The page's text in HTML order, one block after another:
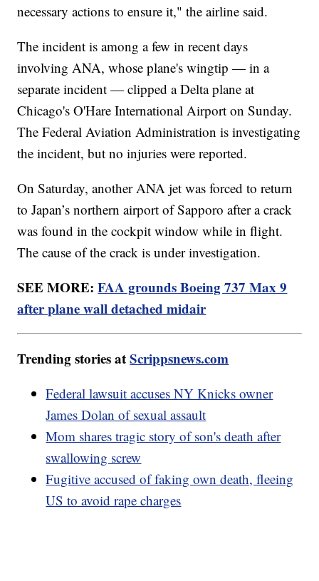
necessary actions to ensure it," the airline said.
The incident is among a few in recent days
involving ANA, whose plane's wingtip — in a
separate incident — clipped a Delta plane at
Chicago's O'Hare International Airport on Sunday.
The Federal Aviation Administration is investigating
the incident, but no injuries were reported.
On Saturday, another ANA jet was forced to return
to Japan’s northern airport of Sapporo after a crack
was found in the cockpit window while in flight.
The cause of the crack is under investigation.
SEE MORE:FAA grounds Boeing 737 Max 9
after plane wall detached midair
Trending stories atScrippsnews.com
Federal lawsuit accuses NY Knicks owner
James Dolan of sexual assault
Mom shares tragic story of son's death after
swallowing screw
Fugitive accused of faking own death, fleeing
US to avoid rape charges